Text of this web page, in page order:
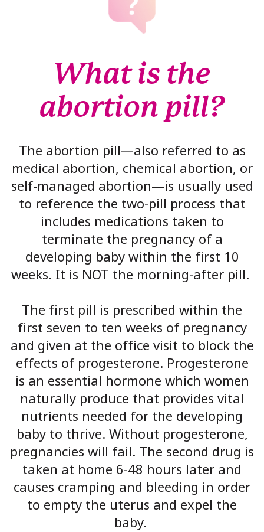
What is the
abortion pill?
The abortion pill—also referred to as
medical abortion, chemical abortion, or
self-managed abortion—is usually used
to reference the two-pill process that
includes medications taken to
terminate the pregnancy of a
developing baby within the first 10
weeks. It is NOT the morning-after pill.
The first pill is prescribed within the
first seven to ten weeks of pregnancy
and given at the office visit to block the
effects of progesterone. Progesterone
is an essential hormone which women
naturally produce that provides vital
nutrients needed for the developing
baby to thrive. Without progesterone,
pregnancies will fail. The second drug is
taken at home 6-48 hours later and
causes cramping and bleeding in order
to empty the uterus and expel the
baby.